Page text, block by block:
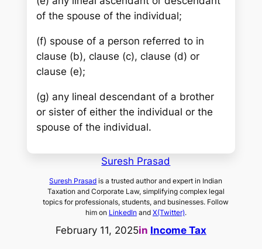
of the spouse of the individual;
(f) spouse of a person referred to in
clause (b), clause (c), clause (d) or
clause (e);
(g) any lineal descendant of a brother
or sister of either the individual or the
spouse of the individual.
Suresh Prasad
Suresh Prasad is a trusted author and expert in Indian
Taxation and Corporate Law, simplifying complex legal
topics for professionals, students, and businesses. Follow
him on LinkedInand X(Twitter).
February 11, 2025in Income Tax